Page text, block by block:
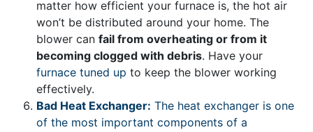
matter how efficient your furnace is, the hot air
won’t be distributed around your home. The
blower can fail from overheating or from it
becoming clogged with debris. Have your
furnace tuned up to keep the blower working
effectively.
Bad Heat Exchanger: The heat exchanger is one
of the most important components of a